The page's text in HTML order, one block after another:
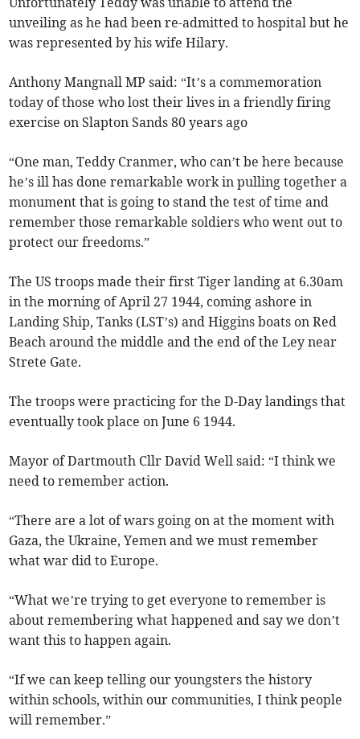
unveiling as he had been re-admitted to hospital but he
was represented by his wife Hilary.
Anthony Mangnall MP said: “It’s a commemoration
today of those who lost their lives in a friendly firing
exercise on Slapton Sands 80 years ago
“One man, Teddy Cranmer, who can’t be here because
he’s ill has done remarkable work in pulling together a
monument that is going to stand the test of time and
remember those remarkable soldiers who went out to
protect our freedoms.”
The US troops made their first Tiger landing at 6.30am
in the morning of April 27 1944, coming ashore in
Landing Ship, Tanks (LST’s) and Higgins boats on Red
Beach around the middle and the end of the Ley near
Strete Gate.
The troops were practicing for the D-Day landings that
eventually took place on June 6 1944.
Mayor of Dartmouth Cllr David Well said: “I think we
need to remember action.
“There are a lot of wars going on at the moment with
Gaza, the Ukraine, Yemen and we must remember
what war did to Europe.
“What we’re trying to get everyone to remember is
about remembering what happened and say we don’t
want this to happen again.
“If we can keep telling our youngsters the history
within schools, within our communities, I think people
will remember.”